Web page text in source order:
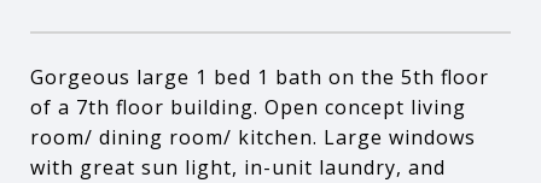
Gorgeous large 1 bed 1 bath on the 5th floor
of a 7th floor building. Open concept living
room/ dining room/ kitchen. Large windows
with great sun light, in-unit laundry, and